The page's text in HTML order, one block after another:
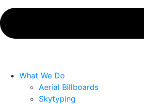
What We Do
Aerial Billboards
Skytyping